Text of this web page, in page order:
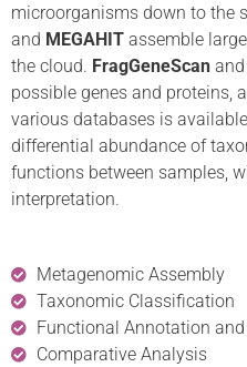
microorganisms down to the
and MEGAHIT assemble
the cloud. FragGeneScan and
possible genes and proteins,
various databases is
differential abundance of
functions between samples,
interpretation.
Metagenomic Assembly
Taxonomic Classification
Functional Annotation
Comparative Analysis